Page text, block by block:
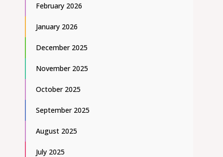
February 2026
January 2026
December 2025
November 2025
October 2025
September 2025
August 2025
July 2025